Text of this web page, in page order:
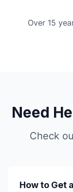
Over 15
Need
Check
How to Get